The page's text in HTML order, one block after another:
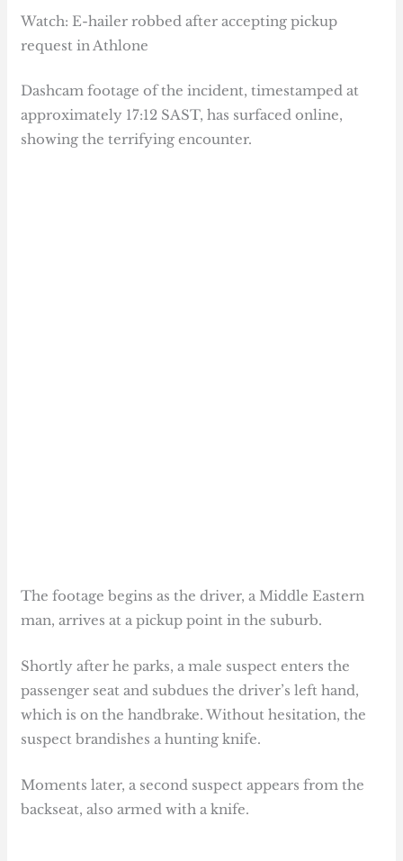
Watch: E-hailer robbed after accepting pickup
request in Athlone
Dashcam footage of the incident, timestamped at
approximately 17:12 SAST, has surfaced online,
showing the terrifying encounter.
The footage begins as the driver, a Middle Eastern
man, arrives at a pickup point in the suburb.
Shortly after he parks, a male suspect enters the
passenger seat and subdues the driver’s left hand,
which is on the handbrake. Without hesitation, the
suspect brandishes a hunting knife.
Moments later, a second suspect appears from the
backseat, also armed with a knife.